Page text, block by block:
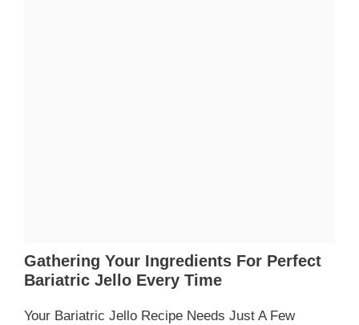
Gathering Your Ingredients For Perfect
Bariatric Jello Every Time
Your Bariatric Jello Recipe Needs Just A Few